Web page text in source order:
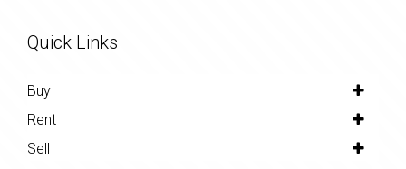
Quick Links
Buy
Rent
Sell